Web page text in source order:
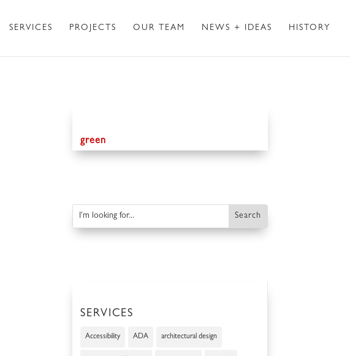
SERVICES PROJECTS OUR TEAM NEWS + IDEAS HISTORY
green
SERVICES
Accessibility ADA architectural design